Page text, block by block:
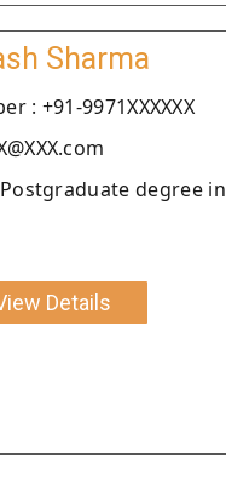
Sharma
: +91-9971XXXXXX
degree in
Details